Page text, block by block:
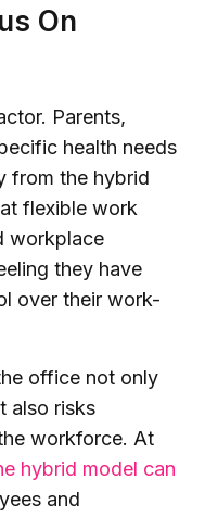
On
Parents,
health needs
from the hybrid
flexible work
workplace
they have
over their work-
office not only
also risks
workforce. At
hybrid model can
and